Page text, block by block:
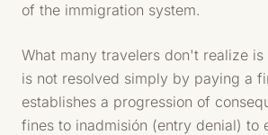
of the immigration system.
What many travelers don't realize
is not resolved simply by paying a
establishes a progression of
fines to inadmisión (entry denial) to